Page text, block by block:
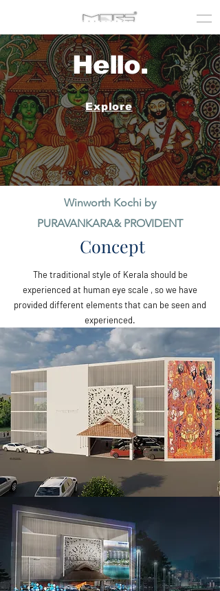
Hello.
Explore
Winworth Kochi by
PURAVANKARA& PROVIDENT
Concept
The traditional style of Kerala should be
experienced at human eye scale , so we have
provided different elements that can be seen and
experienced.